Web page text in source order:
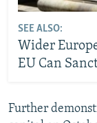
SEE ALSO:
Wider
EU Can
Further